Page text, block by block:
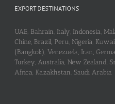
EXPORT DESTINATIONS
UAE, Bahrain, Italy, Indonesia,
Chine, Brazil, Peru, Nigeria,
(Bangkok), Venezuela, Iran,
Turkey, Australia, New Zealand,
Africa, Kazakhstan, Saudi Arabia